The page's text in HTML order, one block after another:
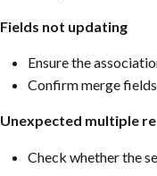
Fields not updating
Ensure the
Confirm merge
Unexpected multiple
Check whether the